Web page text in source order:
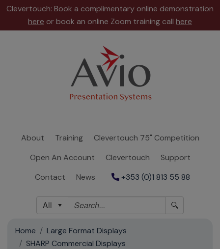
Clevertouch: Book a complimentary online demonstration
here or book an online Zoom training call here
About Training
Clevertouch 75" Competition
Open An Account
Clevertouch
Support
Contact
News +353 (0)1 813 55 88
All
Open
Account
Clevertouch
Support
Home
Large Format Displays
SHARP Commercial Displays